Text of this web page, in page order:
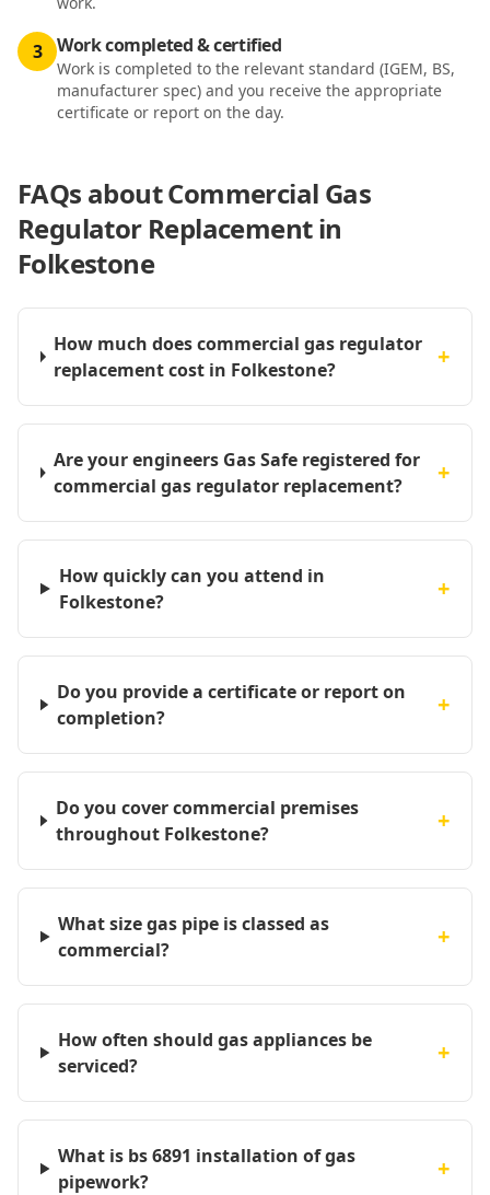
3 Work completed & certified
Work is completed to the relevant standard (IGEM, BS,
manufacturer spec) and you receive the appropriate
certificate or report on the day.
FAQs aboutCommercial Gas
Regulator Replacement in
Folkestone
How much does commercial gas regulator
replacement cost in Folkestone?
+
Are your engineers Gas Safe registered for
commercial gas regulator replacement?
+
How quickly can you attend in
Folkestone?
+
Do you provide a certificate or report on
completion?
+
Do you cover commercial premises
throughout Folkestone?
+
What size gas pipe is classed as
commercial?
+
How often should gas appliances be
serviced?
+
What is bs 6891 installation of gas
pipework?
+